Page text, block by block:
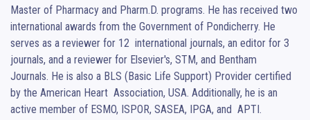
Master of Pharmacy and Pharm.D. programs. He has received two
international awards from the Government of Pondicherry. He
serves as a reviewer for 12  international journals, an editor for 3
journals, and a reviewer for Elsevier's, STM, and Bentham
Journals. He is also a BLS (Basic Life Support) Provider certified
by the American Heart  Association, USA. Additionally, he is an
active member of ESMO, ISPOR, SASEA, IPGA, and  APTI.